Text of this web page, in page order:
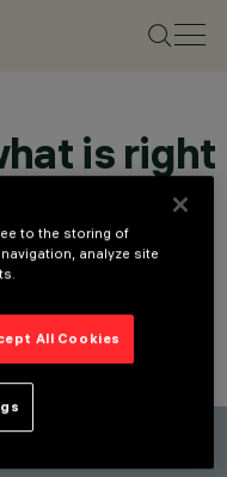
is right
and corporate ethics
allows for the
Reports may
of health, safety,
guarantees
conducted with
to the storing of
analyze site
All Cookies